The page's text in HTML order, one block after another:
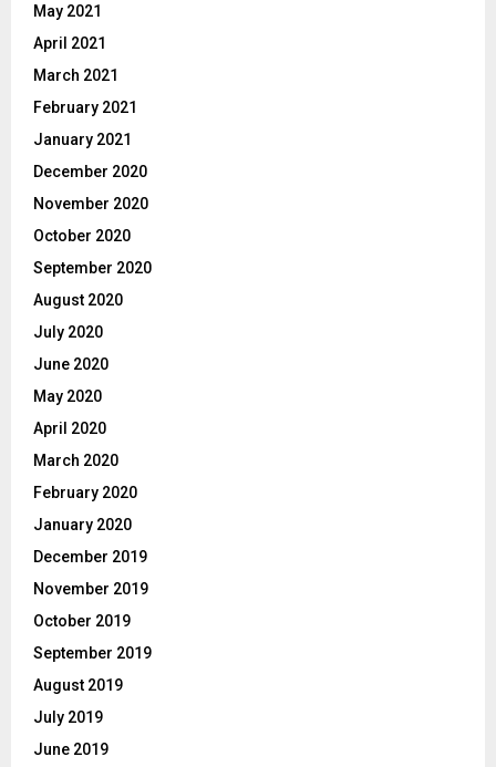
May 2021
April 2021
March 2021
February 2021
January 2021
December 2020
November 2020
October 2020
September 2020
August 2020
July 2020
June 2020
May 2020
April 2020
March 2020
February 2020
January 2020
December 2019
November 2019
October 2019
September 2019
August 2019
July 2019
June 2019